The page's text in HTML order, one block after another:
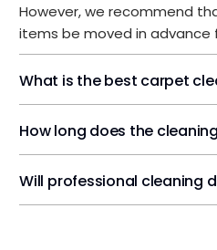
However, we recommend
items be moved in advance
What is the best carpet
How long does the
Will professional cleaning